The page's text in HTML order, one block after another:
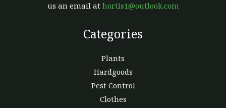
us an email at hortis1@outlook.com
Categories
Plants
Hardgoods
Pest Control
Clothes